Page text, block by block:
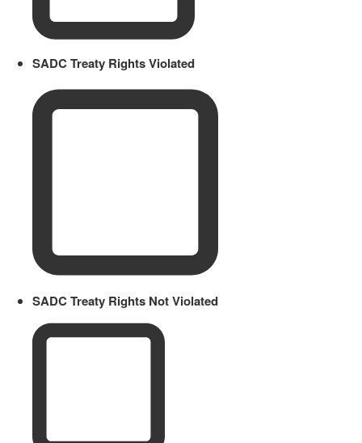
SADC Treaty Rights Violated
SADC Treaty Rights Not Violated